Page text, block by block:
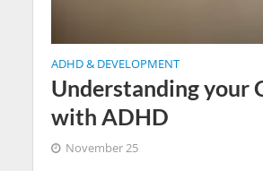
ADHD & DEVELOPMENT
Understanding your
with ADHD
November 25